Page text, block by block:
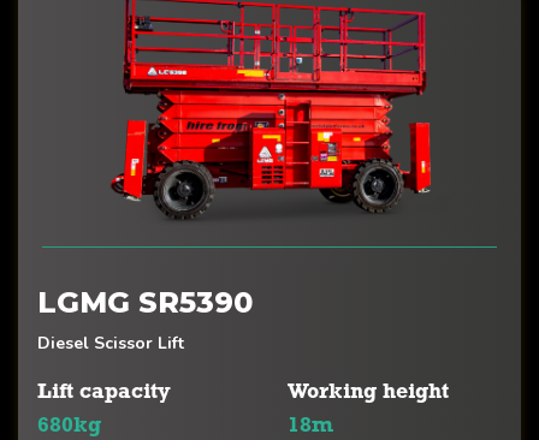
LGMG SR5390
Diesel Scissor Lift
Lift capacity
680kg
Working height
18m